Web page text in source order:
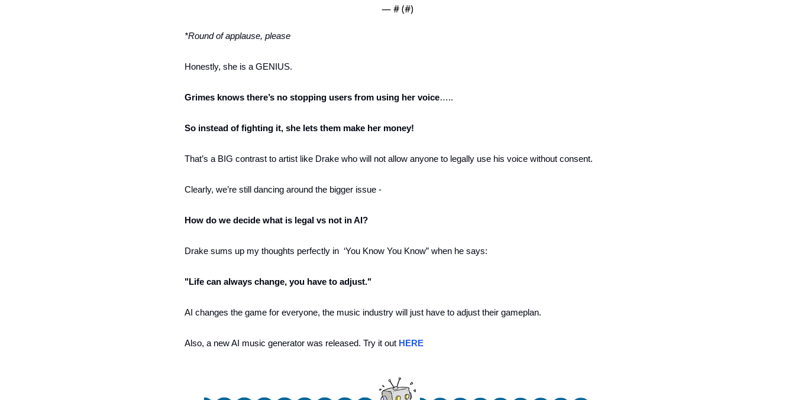
— # (#)
*Round of applause, please
Honestly, she is a GENIUS.
Grimes knows there’s no stopping users from using her voice…..
So instead of fighting it, she lets them make her money!
That’s a BIG contrast to artist like Drake who will not allow anyone to legally use his voice without consent.
Clearly, we’re still dancing around the bigger issue -
How do we decide what is legal vs not in AI?
Drake sums up my thoughts perfectly in  ‘You Know You Know” when he says:
"Life can always change, you have to adjust."
AI changes the game for everyone, the music industry will just have to adjust their gameplan.
Also, a new AI music generator was released. Try it out HERE